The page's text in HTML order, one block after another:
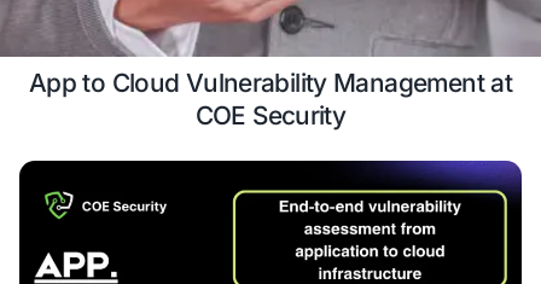
Case Study Schedule a
App to Cloud Vulnerability